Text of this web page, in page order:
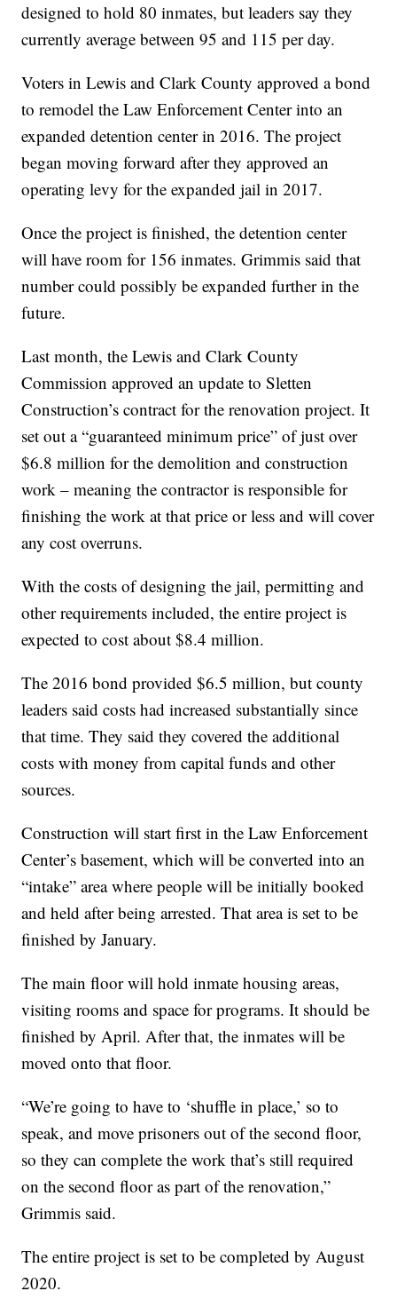
designed to hold 80 inmates, but leaders say they
currently average between 95 and 115 per day.
Voters in Lewis and Clark County approved a bond
to remodel the Law Enforcement Center into an
expanded detention center in 2016. The project
began moving forward after they approved an
operating levy for the expanded jail in 2017.
Once the project is finished, the detention center
will have room for 156 inmates. Grimmis said that
number could possibly be expanded further in the
future.
Last month, the Lewis and Clark County
Commission approved an update to Sletten
Construction’s contract for the renovation project. It
set out a “guaranteed minimum price” of just over
$6.8 million for the demolition and construction
work – meaning the contractor is responsible for
finishing the work at that price or less and will cover
any cost overruns.
With the costs of designing the jail, permitting and
other requirements included, the entire project is
expected to cost about $8.4 million.
The 2016 bond provided $6.5 million, but county
leaders said costs had increased substantially since
that time. They said they covered the additional
costs with money from capital funds and other
sources.
Construction will start first in the Law Enforcement
Center’s basement, which will be converted into an
“intake” area where people will be initially booked
and held after being arrested. That area is set to be
finished by January.
The main floor will hold inmate housing areas,
visiting rooms and space for programs. It should be
finished by April. After that, the inmates will be
moved onto that floor.
“We’re going to have to ‘shuffle in place,’ so to
speak, and move prisoners out of the second floor,
so they can complete the work that’s still required
on the second floor as part of the renovation,”
Grimmis said.
The entire project is set to be completed by August
2020.